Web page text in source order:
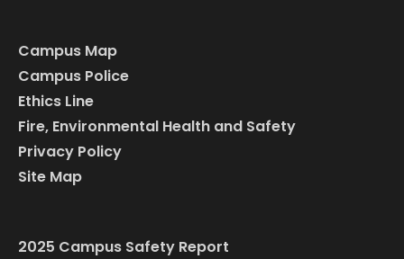
Campus Map
Campus Police
Ethics Line
Fire, Environmental Health and Safety
Privacy Policy
Site Map
2025 Campus Safety Report